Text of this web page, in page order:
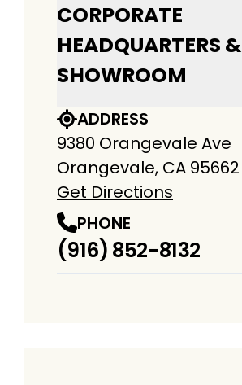
CORPORATE
HEADQUARTERS &
SHOWROOM
ADDRESS
9380 Orangevale Ave
Orangevale, CA 95662
Get Directions
PHONE
(916) 852-8132